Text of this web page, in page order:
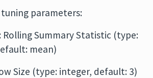
tuning parameters:
: Rolling Summary Statistic (type:
mean)
Size (type: integer, default: 3)